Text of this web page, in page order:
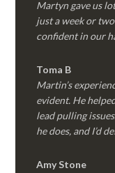
Martyn gave us
just a week or
confident in our
Toma B
Martin’s
evident. He
lead pulling
he does, and I’d
Amy Stone